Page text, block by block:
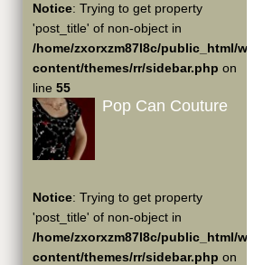
Notice: Trying to get property
'post_title' of non-object in
/home/zxorxzm87l8c/public_html/wp-
content/themes/rr/sidebar.php on
line 55
Pop Can Couture
Notice: Trying to get property
'post_title' of non-object in
/home/zxorxzm87l8c/public_html/wp-
content/themes/rr/sidebar.php on